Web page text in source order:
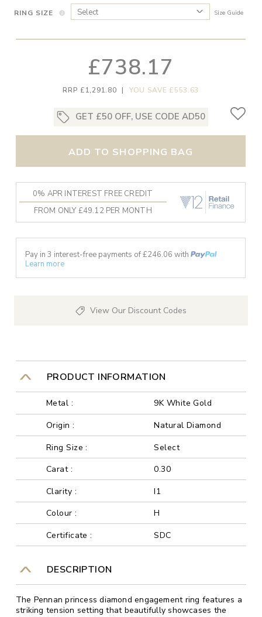
RING SIZE Size Guide
£738.17
RRP £1,291.80 | YOU SAVE £553.63
GET £50 OFF, USE CODE AD50
ADD TO SHOPPING BAG
0% APR INTEREST FREE CREDIT
FROM ONLY £49.12 PER MONTH
Pay in 3 interest-free payments of £246.06 with
Learn more
View Our Discount Codes
PRODUCT INFORMATION
Metal :
9K White Gold
Origin :
Natural Diamond
Ring Size :
Select
Carat :
0.30
Clarity :
I1
Colour :
H
Certificate :
SDC
DESCRIPTION
The Pennan princess diamond engagement ring features a
striking tension setting that beautifully showcases the